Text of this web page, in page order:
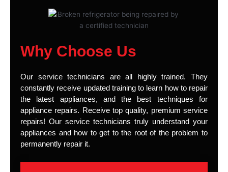
Why Choose Us
Our service technicians are all highly trained. They
constantly receive updated training to learn how to repair
the latest appliances, and the best techniques for
appliance repairs. Receive top quality, premium service
repairs! Our service technicians truly understand your
appliances and how to get to the root of the problem to
permanently repair it.